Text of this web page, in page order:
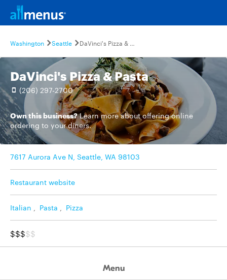
Washington Seattle DaVinci's Pizza & Pasta
DaVinci's Pizza & Pasta
(206) 297-2700
Own this business? Learn moreabout offering online
ordering to your diners.
7617 Aurora Ave N, Seattle, WA 98103
Restaurant website
Italian , Pasta , Pizza
$$$$$
Menu